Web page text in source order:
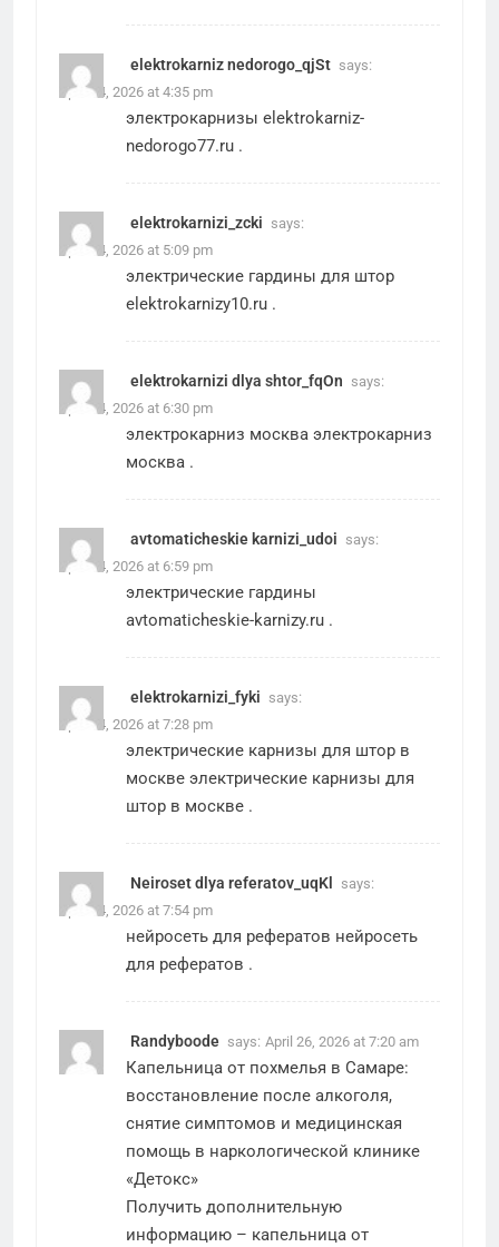
elektrokarniz nedorogo_qjSt says:
April 24, 2026 at 4:35 pm
электрокарнизы elektrokarniz-
nedorogo77.ru .
elektrokarnizi_zcki says:
April 24, 2026 at 5:09 pm
электрические гардины для штор
elektrokarnizy10.ru .
elektrokarnizi dlya shtor_fqOn says:
April 24, 2026 at 6:30 pm
электрокарниз москва электрокарниз
москва .
avtomaticheskie karnizi_udoi says:
April 24, 2026 at 6:59 pm
электрические гардины
avtomaticheskie-karnizy.ru .
elektrokarnizi_fyki says:
April 24, 2026 at 7:28 pm
электрические карнизы для штор в
москве электрические карнизы для
штор в москве .
Neiroset dlya referatov_uqKl
says:
April 24, 2026 at 7:54 pm
нейросеть для рефератов нейросеть
для рефератов .
Randyboode says: April 26, 2026 at 7:20 am
Капельница от похмелья в Самаре:
восстановление после алкоголя,
снятие симптомов и медицинская
помощь в наркологической клинике
«Детокс»
Получить дополнительную
информацию – капельница от